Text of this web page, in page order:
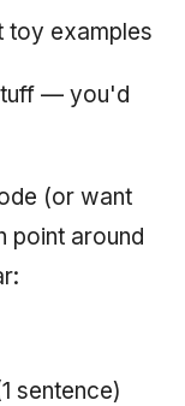
toy examples
— you'd
(or want
point around
sentence)